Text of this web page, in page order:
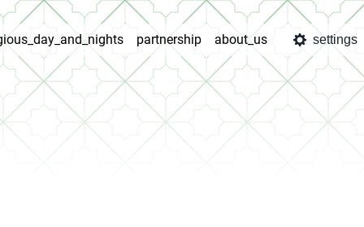
partnership about_us settings